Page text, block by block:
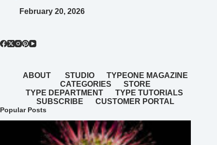
February 20, 2026
ABOUT STUDIO
TYPEONE MAGAZINE
CATEGORIES
STORE
TYPE DEPARTMENT
TYPE TUTORIALS
SUBSCRIBE
CUSTOMER PORTAL
Popular Posts